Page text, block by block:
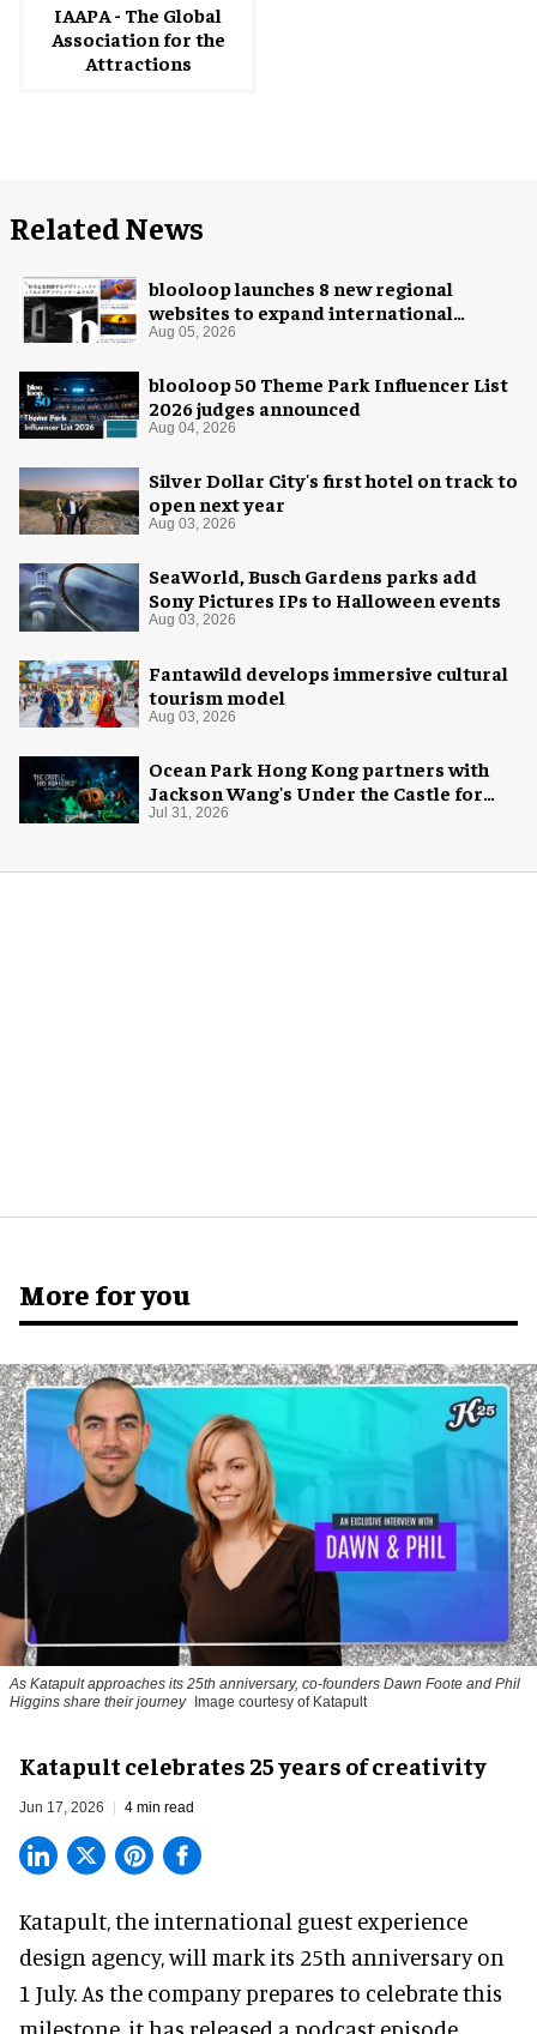
IAAPA - The Global
Association for the
Attractions
Related News
blooloop launches 8 new regional
websites to expand international
coverage
Aug 05, 2026
blooloop 50 Theme Park Influencer List
2026 judges announced
Aug 04, 2026
Silver Dollar City's first hotel on track to
open next year
Aug 03, 2026
SeaWorld, Busch Gardens parks add
Sony Pictures IPs to Halloween events
Aug 03, 2026
Fantawild develops immersive cultural
tourism model
Aug 03, 2026
Ocean Park Hong Kong partners with
Jackson Wang's Under the Castle for
Halloween
Jul 31, 2026
More for you
As Katapult approaches its 25th anniversary, co-founders Dawn Foote and Phil
Higgins share their journey Image courtesy of Katapult
Katapult celebrates 25 years of creativity
Jun 17, 2026 4 min read
Katapult,the international guest experience
design agency, will mark its 25th anniversary on
1 July. As the company prepares to celebrate this
milestone, it has released a podcast episode